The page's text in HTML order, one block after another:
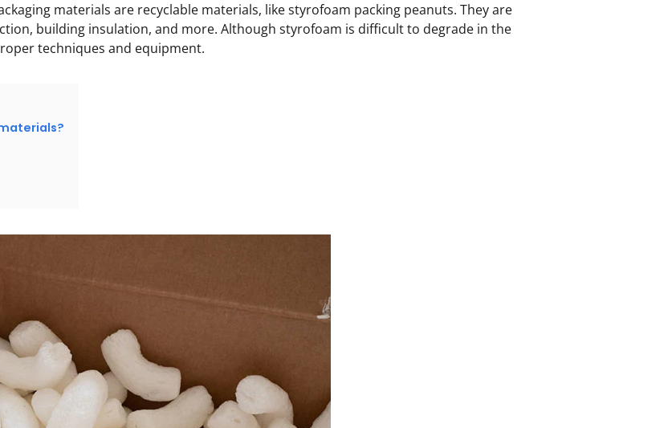
materials are recyclable materials, like styrofoam packing peanuts. They are
building insulation, and more. Although styrofoam is difficult to degrade in the
techniques and equipment.